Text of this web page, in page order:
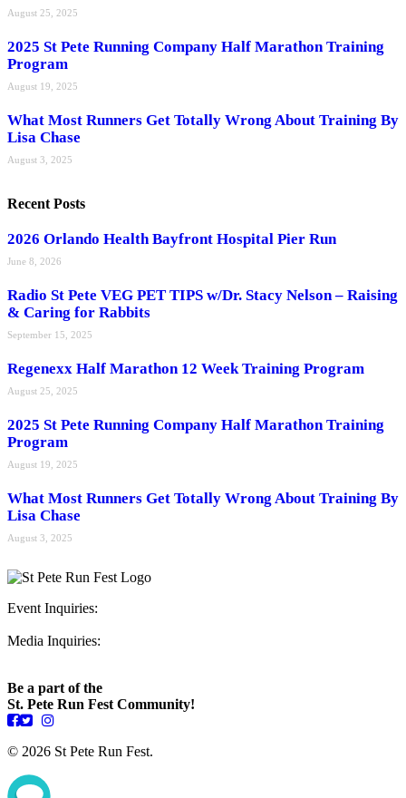
August 25, 2025
2025 St Pete Running Company Half Marathon Training
Program
August 19, 2025
What Most Runners Get Totally Wrong About Training By
Lisa Chase
August 3, 2025
Recent Posts
2026 Orlando Health Bayfront Hospital Pier Run
June 8, 2026
Radio St Pete VEG PET TIPS w/Dr. Stacy Nelson – Raising
& Caring for Rabbits
September 15, 2025
Regenexx Half Marathon 12 Week Training Program
August 25, 2025
2025 St Pete Running Company Half Marathon Training
Program
August 19, 2025
What Most Runners Get Totally Wrong About Training By
Lisa Chase
August 3, 2025
Event Inquiries:
Media Inquiries:
Be a part of the
St. Pete Run Fest Community!
© 2026 St Pete Run Fest.